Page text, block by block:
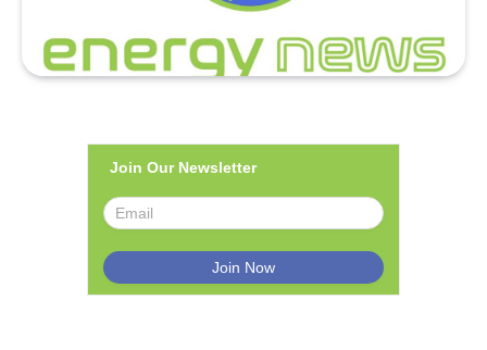
Join Our Newsletter